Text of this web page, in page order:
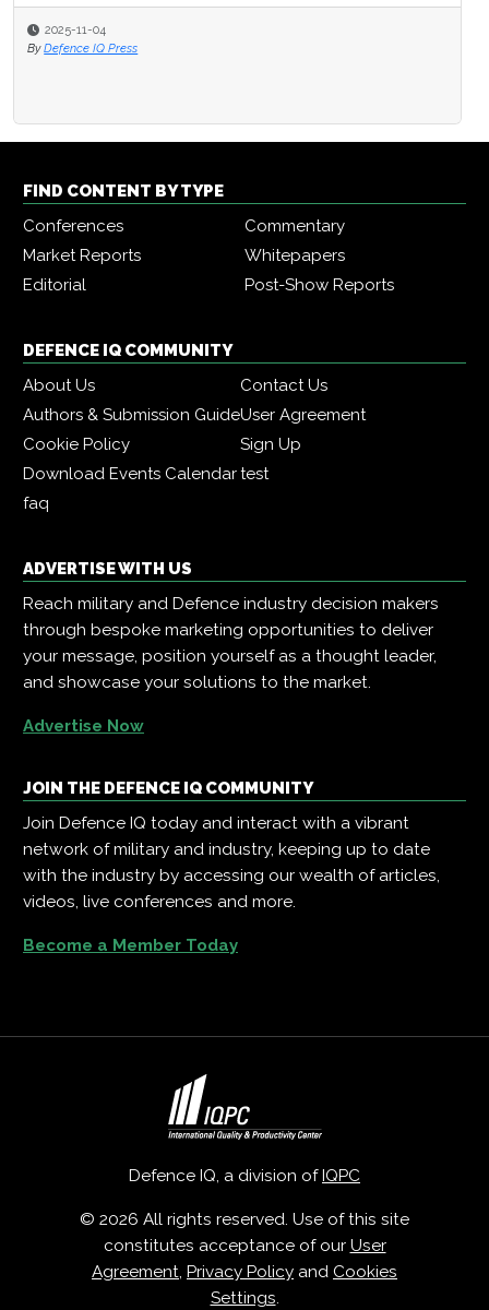
2025-11-04
By Defence IQ Press
FIND CONTENT BY TYPE
Conferences
Commentary
Market Reports
Whitepapers
Editorial
Post-Show Reports
DEFENCE IQ COMMUNITY
About Us
Contact Us
Authors & Submission GuideUser Agreement
Cookie Policy
Sign Up
Download Events Calendartest
faq
ADVERTISE WITH US
Reach military and Defence industry decision makers
through bespoke marketing opportunities to deliver
your message, position yourself as a thought leader,
and showcase your solutions to the market.
Advertise Now
JOIN THE DEFENCE IQ COMMUNITY
Join Defence IQ today and interact with a vibrant
network of military and industry, keeping up to date
with the industry by accessing our wealth of articles,
videos, live conferences and more.
Become a Member Today
Defence IQ, a division ofIQPC
© 2026 All rights reserved. Use of this site
constitutes acceptance of our User
Agreement, Privacy Policy and Cookies
Settings.